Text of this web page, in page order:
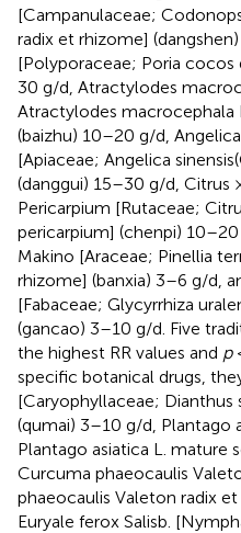
[Campanulaceae;
radix et rhizome]
[Polyporaceae; Poria cocos
30 g/d, Atractylodes
Atractylodes macrocephala
(baizhu) 10–20 g/d,
[Apiaceae; Angelica
(danggui) 15–30 g/d, Citrus
Pericarpium [Rutaceae;
pericarpium] (chenpi)
Makino [Araceae; Pinellia
rhizome] (banxia) 3–6 g/d,
[Fabaceae; Glycyrrhiza
(gancao) 3–10 g/d. Five
the highest RR values and p
specific botanical drugs,
[Caryophyllaceae; Dianthus
(qumai) 3–10 g/d, Plantago
Plantago asiatica L. mature
Curcuma phaeocaulis
phaeocaulis Valeton radix
Euryale ferox Salisb.